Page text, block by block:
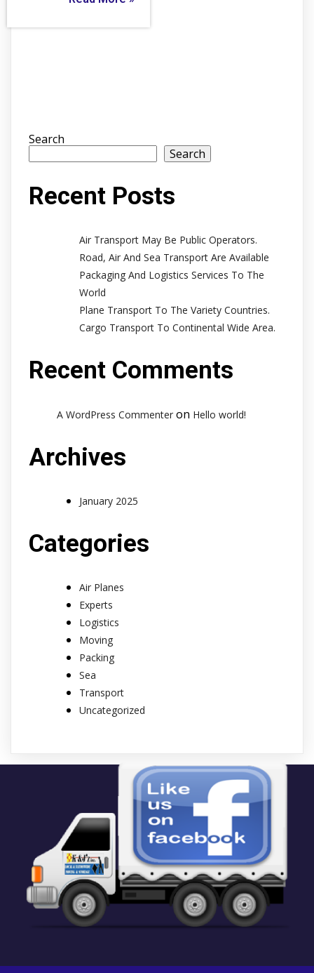
Search
Search
Recent Posts
Air Transport May Be Public Operators.
Road, Air And Sea Transport Are Available
Packaging And Logistics Services To The
World
Plane Transport To The Variety Countries.
Cargo Transport To Continental Wide Area.
Recent Comments
A WordPress Commenter on Hello world!
Archives
January 2025
Categories
Air Planes
Experts
Logistics
Moving
Packing
Sea
Transport
Uncategorized